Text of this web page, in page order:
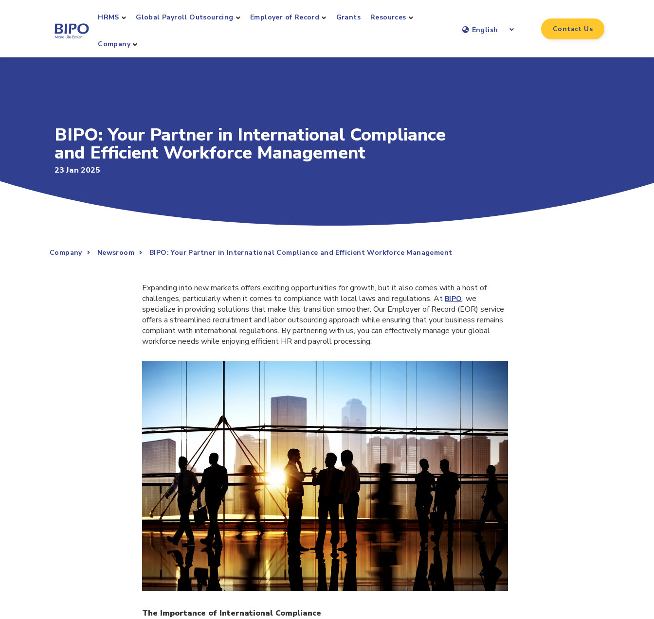
HRMS Global Payroll Outsourcing Employer of Record Grants Resources
Company
English Contact Us
BIPO: Your Partner in International Compliance
and Efficient Workforce Management
23 Jan 2025
Company Newsroom BIPO: Your Partner in International Compliance and Efficient Workforce Management
Expanding into new markets offers exciting opportunities for growth, but it also comes with a host of
challenges, particularly when it comes to compliance with local laws and regulations. At BIPO, we
specialize in providing solutions that make this transition smoother. Our Employer of Record (EOR) service
offers a streamlined recruitment and labor outsourcing approach while ensuring that your business remains
compliant with international regulations. By partnering with us, you can effectively manage your global
workforce needs while enjoying efficient HR and payroll processing.
The Importance of International Compliance